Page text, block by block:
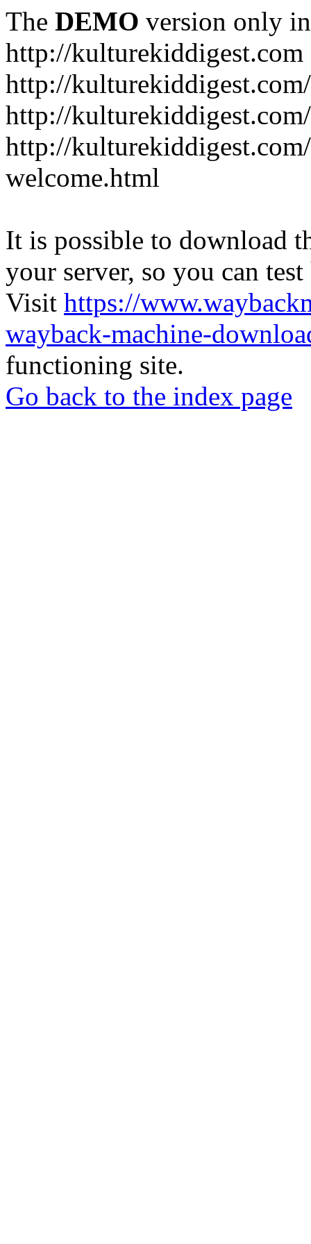
The DEMO version only
http://kulturekiddigest.com
http://
http://
http://
welcome.html
It is possible to download
your server, so you can
Visit https://
wayback-machine-
functioning site.
Go back to the index page